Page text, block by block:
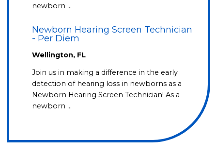
newborn …
Newborn Hearing Screen Technician
- Per Diem
Wellington, FL
Join us in making a difference in the early
detection of hearing loss in newborns as a
Newborn Hearing Screen Technician! As a
newborn …